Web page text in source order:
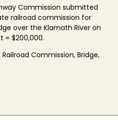
Commission submitted
railroad commission for
over the Klamath River on
= $200,000.
Commission, Bridge,